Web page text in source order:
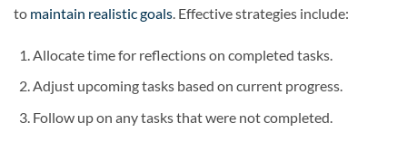
to maintain realistic goals. Effective strategies include:
Allocate time for reflections on completed tasks.
Adjust upcoming tasks based on current progress.
Follow up on any tasks that were not completed.